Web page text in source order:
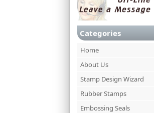
Categories
Home
About Us
Stamp Design Wizard
Rubber Stamps
Embossing Seals